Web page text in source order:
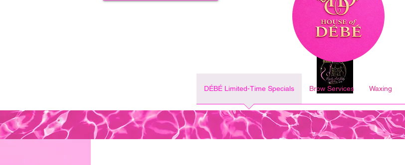
DÉBÉ Limited-Time Specials Brow Services Waxing